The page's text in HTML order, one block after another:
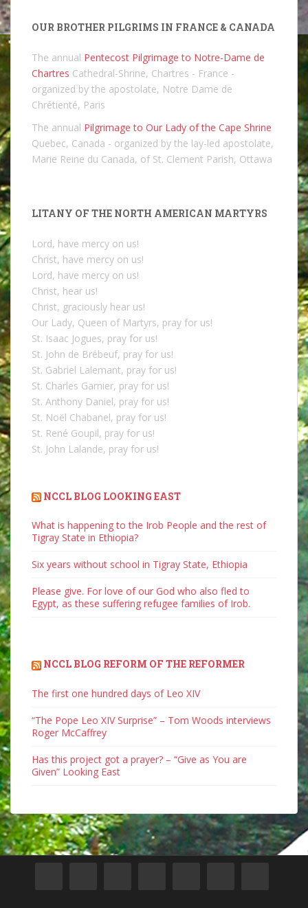
OUR BROTHER PILGRIMS IN FRANCE & CANADA
The annual Pentecost Pilgrimage to Notre-Dame de
Chartres Cathedral-Shrine, Chartres - France -
organized by the apostolate, Notre Dame de
Chrétienté, Paris
The annual Pilgrimage to Our Lady of the Cape Shrine
Quebec, Canada - organized by the lay-led apostolate,
Marie Reine du Canada, of St. Clement Parish, Ottawa
LITANY OF THE NORTH AMERICAN MARTYRS
Lord, have mercy on us!
Christ, have mercy on us!
Lord, have mercy on us!
Christ, hear us!
Christ, graciously hear us!
Our Lady, Queen of Martyrs, pray for us!
St. Isaac Jogues, pray for us!
St. John de Brébeuf, pray for us!
St. Gabriel Lalemant, pray for us!
St. Charles Garnier, pray for us!
St. Anthony Daniel, pray for us!
St. Noël Chabanel, pray for us!
St. René Goupil, pray for us!
St. John Lalande, pray for us!
NCCL BLOG LOOKING EAST
What is happening to the Irob People and the rest of
Tigray State in Ethiopia?
Six years without school in Tigray State, Ethiopia
Please give. For love of our God who also fled to
Egypt, as these suffering refugee families of Irob.
NCCL BLOG REFORM OF THE REFORMER
The first one hundred days of Leo XIV
“The Pope Leo XIV Surprise” – Tom Woods interviews
Roger McCaffrey
Has this project got a prayer? – “Give as You are
Given” Looking East